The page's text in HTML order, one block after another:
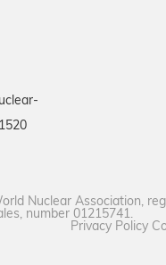
Nuclear Association,
number 01215741.
Privacy Policy